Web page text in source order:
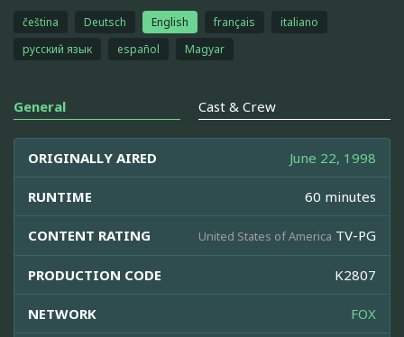
čeština Deutsch English français
italiano
русский язык
español Magyar
General Cast & Crew
ORIGINALLY AIRED June 22, 1998
RUNTIME 60 minutes
CONTENT RATING United States of America TV-PG
PRODUCTION CODE K2807
NETWORK FOX